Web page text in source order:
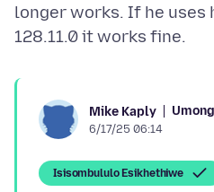
longer works. If he uses
Mike Kaply
6/17/25 06:14
Isisombululo Esikhethiwe